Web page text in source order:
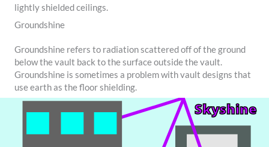
lightly shielded ceilings.
Groundshine
Groundshine refers to radiation scattered off of the ground
below the vault back to the surface outside the vault.
Groundshine is sometimes a problem with vault designs that
use earth as the floor shielding.